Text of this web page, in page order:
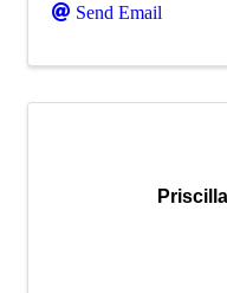
Send Email